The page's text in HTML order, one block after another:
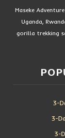
Maseke
Uganda,
gorilla trekking
3-
3-
3-